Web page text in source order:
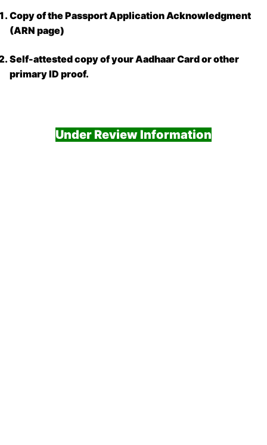
Copy of the Passport Application Acknowledgment
(ARN page)
Self-attested copy of your Aadhaar Card or other
primary ID proof.
Under Review Information